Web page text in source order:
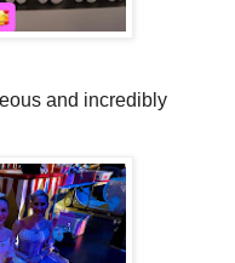
and incredibly